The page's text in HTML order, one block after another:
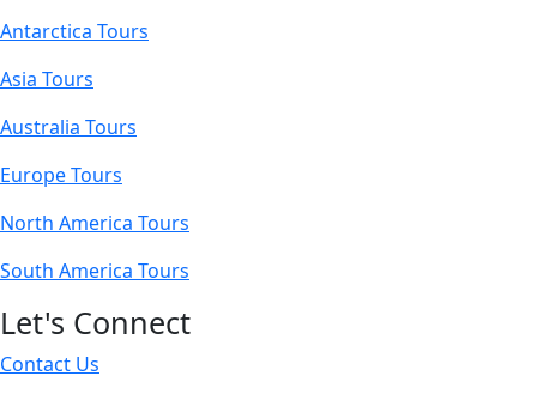
Antarctica Tours
Asia Tours
Australia Tours
Europe Tours
North America Tours
South America Tours
Let's Connect
Contact Us